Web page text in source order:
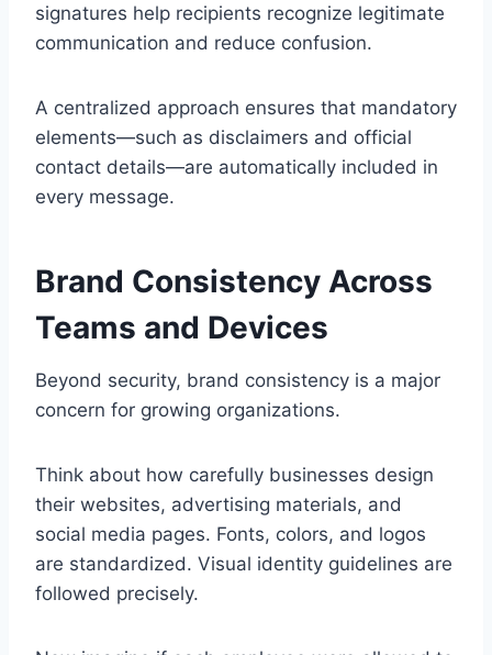
signatures help recipients recognize legitimate
communication and reduce confusion.
A centralized approach ensures that mandatory
elements—such as disclaimers and official
contact details—are automatically included in
every message.
Brand Consistency Across
Teams and Devices
Beyond security, brand consistency is a major
concern for growing organizations.
Think about how carefully businesses design
their websites, advertising materials, and
social media pages. Fonts, colors, and logos
are standardized. Visual identity guidelines are
followed precisely.